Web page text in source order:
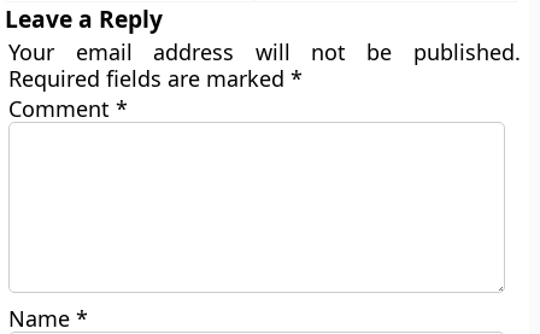
Leave a Reply
Your email address will not be published.
Required fields are marked*
Comment*
Name*